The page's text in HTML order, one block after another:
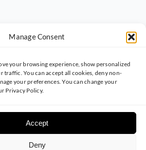
Manage Consent
your browsing experience, show personalized
traffic. You can accept all cookies, deny non-
your preferences. You can change your
Privacy Policy.
Accept
Deny
Carrollwood Baptist Church